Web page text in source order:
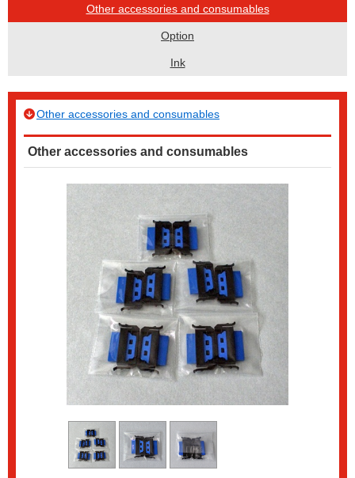
Other accessories and consumables
Option
Ink
Other accessories and consumables
Other accessories and consumables